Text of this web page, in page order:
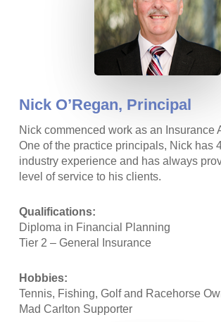
Nick O’Regan, Principal
Nick commenced work as an Insurance
One of the practice principals, Nick has
industry experience and has always
level of service to his clients.
Qualifications:
Diploma in Financial Planning
Tier 2 – General Insurance
Hobbies:
Tennis, Fishing, Golf and Racehorse
Mad Carlton Supporter